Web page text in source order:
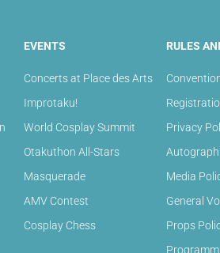
EVENTS
Concerts at Place des Arts
Improtaku!
World Cosplay Summit
Otakuthon All-Stars
Masquerade
AMV Contest
Cosplay Chess
RULES
Privacy
Media
General
Props